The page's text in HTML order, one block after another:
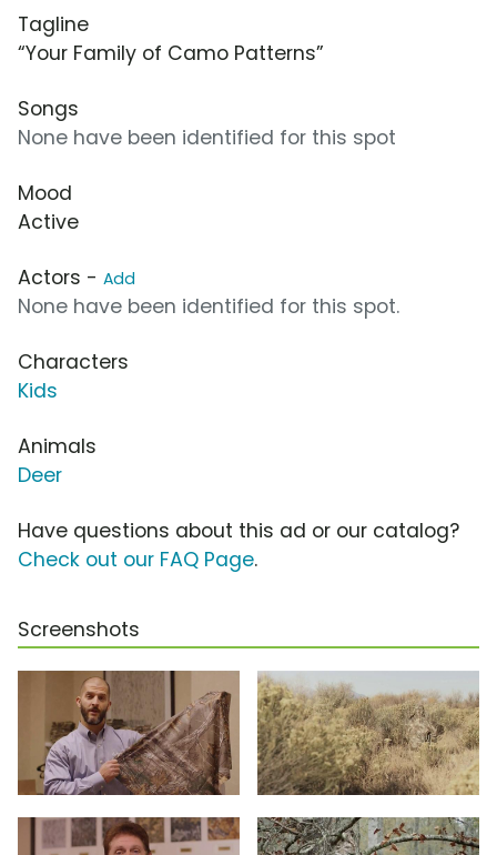
Tagline
“Your Family of Camo Patterns”
Songs
None have been identified for this spot
Mood
Active
Actors - Add
None have been identified for this spot.
Characters
Kids
Animals
Deer
Have questions about this ad or our catalog?
Check out our FAQ Page.
Screenshots